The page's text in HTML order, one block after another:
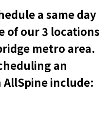
a same day
of our 3 locations
metro area.
an
include: